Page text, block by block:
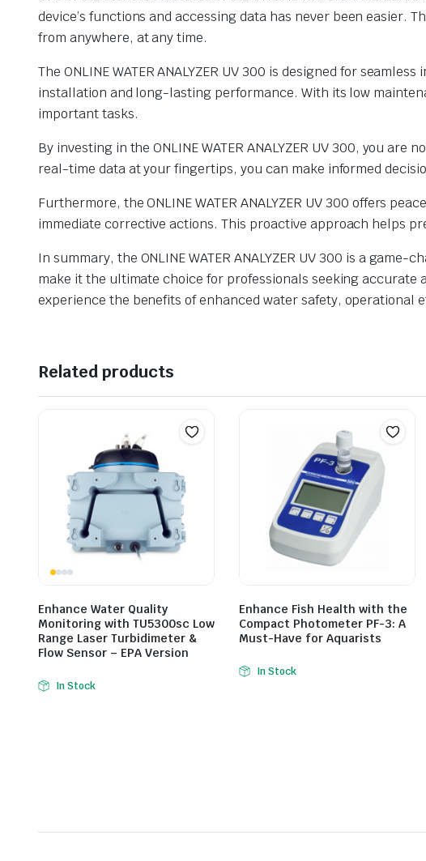
device’s functions and accessing data has never been
from anywhere, at any time.
The ONLINE WATER ANALYZER UV 300 is designed for
installation and long-lasting performance. With its low
important tasks.
By investing in the ONLINE WATER ANALYZER UV 300, you
real-time data at your fingertips, you can make informed
Furthermore, the ONLINE WATER ANALYZER UV 300 offers
immediate corrective actions. This proactive approach helps
In summary, the ONLINE WATER ANALYZER UV 300 is a
make it the ultimate choice for professionals seeking accurate
experience the benefits of enhanced water safety, operational
Related products
Enhance Water Quality
Monitoring with TU5300sc Low
Range Laser Turbidimeter &
Flow Sensor – EPA Version
In Stock
Enhance Fish Health with the
Compact Photometer PF-3: A
Must-Have for Aquarists
In Stock